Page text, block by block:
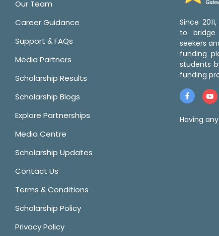
Our Team
Career Guidance
Support & FAQs
Media Partners
Scholarship Results
Scholarship Blogs
Explore Partnerships
Media Centre
Scholarship Updates
Contact Us
Terms & Conditions
Scholarship Policy
Privacy Policy
Since
to
seekers
funding
students
funding
Having